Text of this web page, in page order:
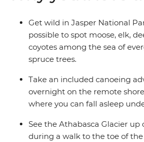
and optional extras, you get to
relaxed you want this adventure to
first and immerse yourself in the
this outdoor experience.
Get wild in Jasper National
possible to spot moose, elk,
coyotes among the sea of
spruce trees.
Take an included canoeing
overnight on the remote
where you can fall asleep
See the Athabasca Glacier up
during a walk to the toe of the